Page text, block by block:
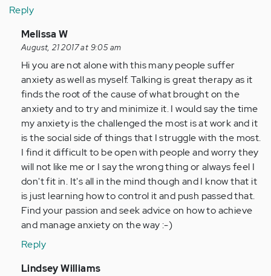
Reply
In
reply
to
by
Anonymous
(not
verified)
Melissa W
August, 21 2017 at 9:05 am
Hi you are not alone with this many people suffer
anxiety as well as myself. Talking is great therapy as it
finds the root of the cause of what brought on the
anxiety and to try and minimize it. I would say the time
my anxiety is the challenged the most is at work and it
is the social side of things that I struggle with the most.
I find it difficult to be open with people and worry they
will not like me or I say the wrong thing or always feel I
don't fit in. It's all in the mind though and I know that it
is just learning how to control it and push passed that.
Find your passion and seek advice on how to achieve
and manage anxiety on the way :-)
Reply
In
Lindsey Williams